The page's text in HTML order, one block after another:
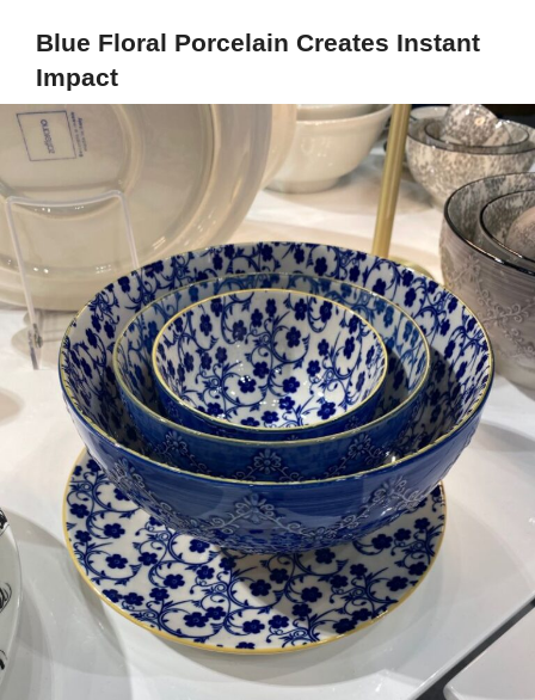
Blue Floral Porcelain Creates Instant
Impact